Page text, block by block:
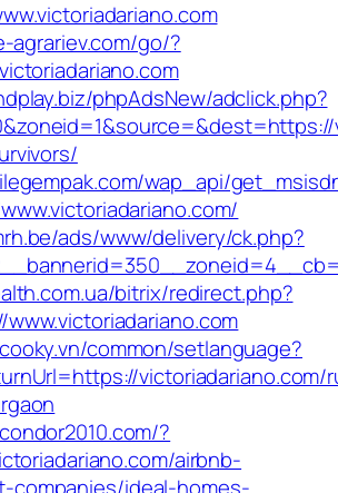
agrariev.com/go/?
phpAdsNew/adclick.php?
wap_api/
ads/www/delivery/ck.php?
bitrix/redirect.php?
common/setlanguage?
victoriadariano.com/
?
airbnb-